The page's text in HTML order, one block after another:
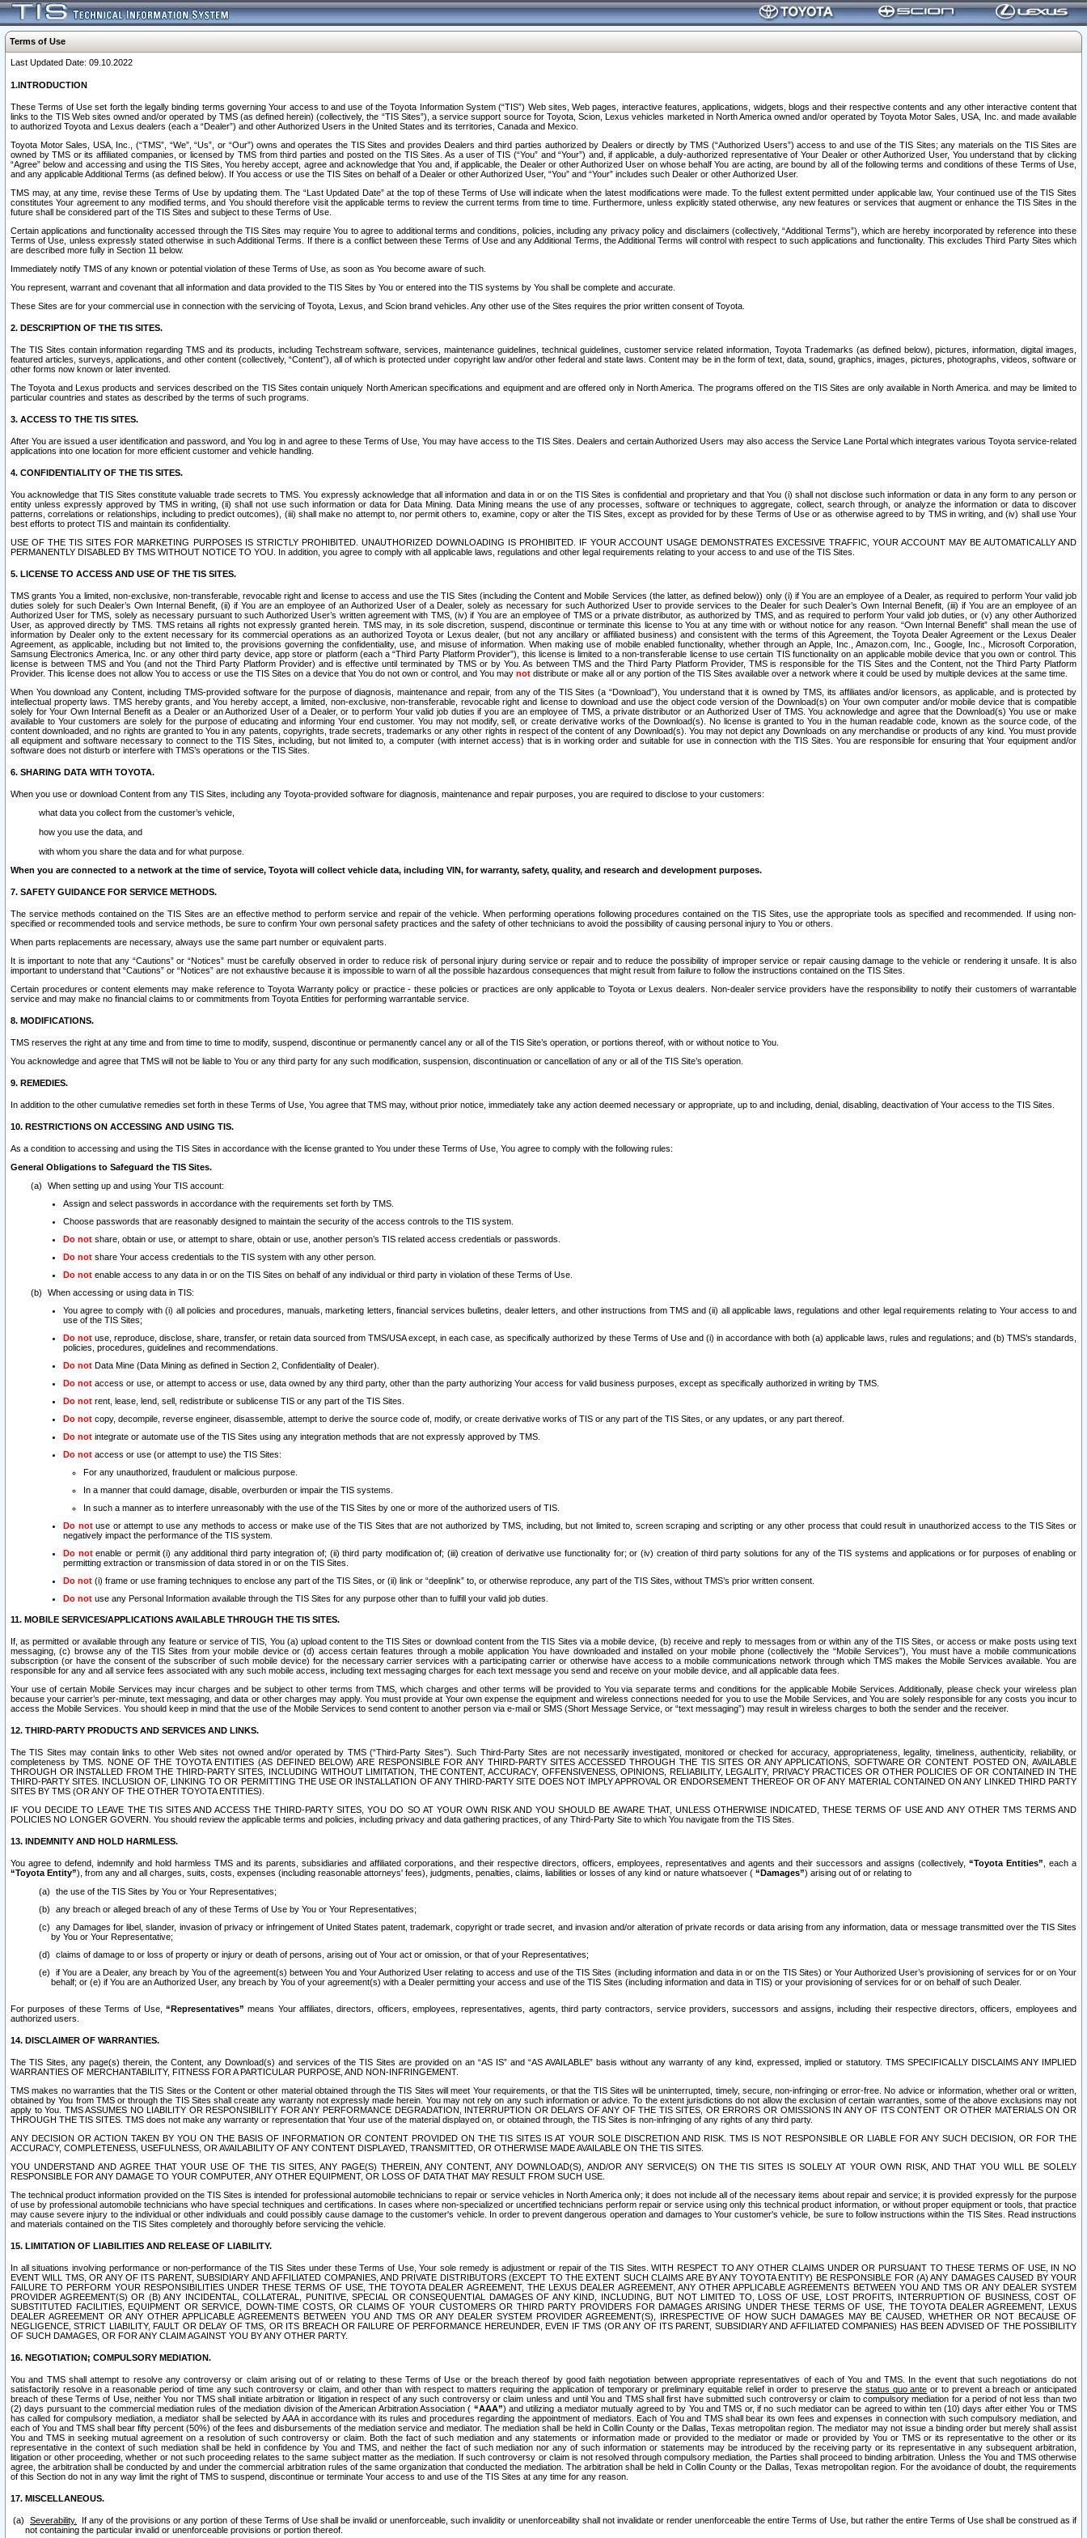
Terms of Use
Last Updated Date: 09.10.2022
1.INTRODUCTION
These Terms of Use set forth the legally binding terms governing Your access to and use of the Toyota Information System (“TIS”) Web sites, Web pages, interactive features, applications, widgets, blogs and their respective contents and any other interactive content that
links to the TIS Web sites owned and/or operated by TMS (as defined herein) (collectively, the “TIS Sites”), a service support source for Toyota, Scion, Lexus vehicles marketed in North America owned and/or operated by Toyota Motor Sales, USA, Inc. and made available
to authorized Toyota and Lexus dealers (each a “Dealer”) and other Authorized Users in the United States and its territories, Canada and Mexico.
Toyota Motor Sales, USA, Inc., (“TMS”, “We”, “Us”, or “Our”) owns and operates the TIS Sites and provides Dealers and third parties authorized by Dealers or directly by TMS (“Authorized Users”) access to and use of the TIS Sites; any materials on the TIS Sites are
owned by TMS or its affiliated companies, or licensed by TMS from third parties and posted on the TIS Sites. As a user of TIS (“You” and “Your”) and, if applicable, a duly-authorized representative of Your Dealer or other Authorized User, You understand that by clicking
“Agree” below and accessing and using the TIS Sites, You hereby accept, agree and acknowledge that You and, if applicable, the Dealer or other Authorized User on whose behalf You are acting, are bound by all of the following terms and conditions of these Terms of Use,
and any applicable Additional Terms (as defined below). If You access or use the TIS Sites on behalf of a Dealer or other Authorized User, “You” and “Your” includes such Dealer or other Authorized User.
TMS may, at any time, revise these Terms of Use by updating them. The “Last Updated Date” at the top of these Terms of Use will indicate when the latest modifications were made. To the fullest extent permitted under applicable law, Your continued use of the TIS Sites
constitutes Your agreement to any modified terms, and You should therefore visit the applicable terms to review the current terms from time to time. Furthermore, unless explicitly stated otherwise, any new features or services that augment or enhance the TIS Sites in the
future shall be considered part of the TIS Sites and subject to these Terms of Use.
Certain applications and functionality accessed through the TIS Sites may require You to agree to additional terms and conditions, policies, including any privacy policy and disclaimers (collectively, “Additional Terms”), which are hereby incorporated by reference into these
Terms of Use, unless expressly stated otherwise in such Additional Terms. If there is a conflict between these Terms of Use and any Additional Terms, the Additional Terms will control with respect to such applications and functionality. This excludes Third Party Sites which
are described more fully in Section 11 below.
Immediately notify TMS of any known or potential violation of these Terms of Use, as soon as You become aware of such.
You represent, warrant and covenant that all information and data provided to the TIS Sites by You or entered into the TIS systems by You shall be complete and accurate.
These Sites are for your commercial use in connection with the servicing of Toyota, Lexus, and Scion brand vehicles. Any other use of the Sites requires the prior written consent of Toyota.
2. DESCRIPTION OF THE TIS SITES.
The TIS Sites contain information regarding TMS and its products, including Techstream software, services, maintenance guidelines, technical guidelines, customer service related information, Toyota Trademarks (as defined below), pictures, information, digital images,
featured articles, surveys, applications, and other content (collectively, “Content”), all of which is protected under copyright law and/or other federal and state laws. Content may be in the form of text, data, sound, graphics, images, pictures, photographs, videos, software or
other forms now known or later invented.
The Toyota and Lexus products and services described on the TIS Sites contain uniquely North American specifications and equipment and are offered only in North America. The programs offered on the TIS Sites are only available in North America. and may be limited to
particular countries and states as described by the terms of such programs.
3. ACCESS TO THE TIS SITES.
After You are issued a user identification and password, and You log in and agree to these Terms of Use, You may have access to the TIS Sites. Dealers and certain Authorized Users may also access the Service Lane Portal which integrates various Toyota service-related
applications into one location for more efficient customer and vehicle handling.
4. CONFIDENTIALITY OF THE TIS SITES.
You acknowledge that TIS Sites constitute valuable trade secrets to TMS. You expressly acknowledge that all information and data in or on the TIS Sites is confidential and proprietary and that You (i) shall not disclose such information or data in any form to any person or
entity unless expressly approved by TMS in writing, (ii) shall not use such information or data for Data Mining. Data Mining means the use of any processes, software or techniques to aggregate, collect, search through, or analyze the information or data to discover
patterns, correlations or relationships, including to predict outcomes), (iii) shall make no attempt to, nor permit others to, examine, copy or alter the TIS Sites, except as provided for by these Terms of Use or as otherwise agreed to by TMS in writing, and (iv) shall use Your
best efforts to protect TIS and maintain its confidentiality.
USE OF THE TIS SITES FOR MARKETING PURPOSES IS STRICTLY PROHIBITED. UNAUTHORIZED DOWNLOADING IS PROHIBITED. IF YOUR ACCOUNT USAGE DEMONSTRATES EXCESSIVE TRAFFIC, YOUR ACCOUNT MAY BE AUTOMATICALLY AND
PERMANENTLY DISABLED BY TMS WITHOUT NOTICE TO YOU. In addition, you agree to comply with all applicable laws, regulations and other legal requirements relating to your access to and use of the TIS Sites.
5. LICENSE TO ACCESS AND USE OF THE TIS SITES.
TMS grants You a limited, non-exclusive, non-transferable, revocable right and license to access and use the TIS Sites (including the Content and Mobile Services (the latter, as defined below)) only (i) if You are an employee of a Dealer, as required to perform Your valid job
duties solely for such Dealer’s Own Internal Benefit, (ii) if You are an employee of an Authorized User of a Dealer, solely as necessary for such Authorized User to provide services to the Dealer for such Dealer’s Own Internal Benefit, (iii) if You are an employee of an
Authorized User for TMS, solely as necessary pursuant to such Authorized User’s written agreement with TMS, (iv) if You are an employee of TMS or a private distributor, as authorized by TMS, and as required to perform Your valid job duties, or (v) any other Authorized
User, as approved directly by TMS. TMS retains all rights not expressly granted herein. TMS may, in its sole discretion, suspend, discontinue or terminate this license to You at any time with or without notice for any reason. “Own Internal Benefit” shall mean the use of
information by Dealer only to the extent necessary for its commercial operations as an authorized Toyota or Lexus dealer, (but not any ancillary or affiliated business) and consistent with the terms of this Agreement, the Toyota Dealer Agreement or the Lexus Dealer
Agreement, as applicable, including but not limited to, the provisions governing the confidentiality, use, and misuse of information. When making use of mobile enabled functionality, whether through an Apple, Inc., Amazon.com, Inc., Google, Inc., Microsoft Corporation,
Samsung Electronics America, Inc. or any other third party device, app store or platform (each a “Third Party Platform Provider”), this license is limited to a non-transferable license to use certain TIS functionality on an applicable mobile device that you own or control. This
license is between TMS and You (and not the Third Party Platform Provider) and is effective until terminated by TMS or by You. As between TMS and the Third Party Platform Provider, TMS is responsible for the TIS Sites and the Content, not the Third Party Platform
Provider. This license does not allow You to access or use the TIS Sites on a device that You do not own or control, and You may not distribute or make all or any portion of the TIS Sites available over a network where it could be used by multiple devices at the same time.
When You download any Content, including TMS-provided software for the purpose of diagnosis, maintenance and repair, from any of the TIS Sites (a “Download”), You understand that it is owned by TMS, its affiliates and/or licensors, as applicable, and is protected by
intellectual property laws. TMS hereby grants, and You hereby accept, a limited, non-exclusive, non-transferable, revocable right and license to download and use the object code version of the Download(s) on Your own computer and/or mobile device that is compatible
solely for Your Own Internal Benefit as a Dealer or an Authorized User of a Dealer, or to perform Your valid job duties if you are an employee of TMS, a private distributor or an Authorized User of TMS. You acknowledge and agree that the Download(s) You use or make
available to Your customers are solely for the purpose of educating and informing Your end customer. You may not modify, sell, or create derivative works of the Download(s). No license is granted to You in the human readable code, known as the source code, of the
content downloaded, and no rights are granted to You in any patents, copyrights, trade secrets, trademarks or any other rights in respect of the content of any Download(s). You may not depict any Downloads on any merchandise or products of any kind. You must provide
all equipment and software necessary to connect to the TIS Sites, including, but not limited to, a computer (with internet access) that is in working order and suitable for use in connection with the TIS Sites. You are responsible for ensuring that Your equipment and/or
software does not disturb or interfere with TMS’s operations or the TIS Sites.
6. SHARING DATA WITH TOYOTA.
When you use or download Content from any TIS Sites, including any Toyota-provided software for diagnosis, maintenance and repair purposes, you are required to disclose to your customers:
what data you collect from the customer’s vehicle,
how you use the data, and
with whom you share the data and for what purpose.
When you are connected to a network at the time of service, Toyota will collect vehicle data, including VIN, for warranty, safety, quality, and research and development purposes.
7. SAFETY GUIDANCE FOR SERVICE METHODS.
The service methods contained on the TIS Sites are an effective method to perform service and repair of the vehicle. When performing operations following procedures contained on the TIS Sites, use the appropriate tools as specified and recommended. If using non-
specified or recommended tools and service methods, be sure to confirm Your own personal safety practices and the safety of other technicians to avoid the possibility of causing personal injury to You or others.
When parts replacements are necessary, always use the same part number or equivalent parts.
It is important to note that any “Cautions” or “Notices” must be carefully observed in order to reduce risk of personal injury during service or repair and to reduce the possibility of improper service or repair causing damage to the vehicle or rendering it unsafe. It is also
important to understand that “Cautions” or “Notices” are not exhaustive because it is impossible to warn of all the possible hazardous consequences that might result from failure to follow the instructions contained on the TIS Sites.
Certain procedures or content elements may make reference to Toyota Warranty policy or practice - these policies or practices are only applicable to Toyota or Lexus dealers. Non-dealer service providers have the responsibility to notify their customers of warrantable
service and may make no financial claims to or commitments from Toyota Entities for performing warrantable service.
8. MODIFICATIONS.
TMS reserves the right at any time and from time to time to modify, suspend, discontinue or permanently cancel any or all of the TIS Site’s operation, or portions thereof, with or without notice to You.
You acknowledge and agree that TMS will not be liable to You or any third party for any such modification, suspension, discontinuation or cancellation of any or all of the TIS Site’s operation.
9. REMEDIES.
In addition to the other cumulative remedies set forth in these Terms of Use, You agree that TMS may, without prior notice, immediately take any action deemed necessary or appropriate, up to and including, denial, disabling, deactivation of Your access to the TIS Sites.
10. RESTRICTIONS ON ACCESSING AND USING TIS.
As a condition to accessing and using the TIS Sites in accordance with the license granted to You under these Terms of Use, You agree to comply with the following rules:
General Obligations to Safeguard the TIS Sites.
When setting up and using Your TIS account:
Assign and select passwords in accordance with the requirements set forth by TMS.
Choose passwords that are reasonably designed to maintain the security of the access controls to the TIS system.
Do not share, obtain or use, or attempt to share, obtain or use, another person’s TIS related access credentials or passwords.
Do not share Your access credentials to the TIS system with any other person.
Do not enable access to any data in or on the TIS Sites on behalf of any individual or third party in violation of these Terms of Use.
When accessing or using data in TIS:
You agree to comply with (i) all policies and procedures, manuals, marketing letters, financial services bulletins, dealer letters, and other instructions from TMS and (ii) all applicable laws, regulations and other legal requirements relating to Your access to and
use of the TIS Sites;
Do not use, reproduce, disclose, share, transfer, or retain data sourced from TMS/USA except, in each case, as specifically authorized by these Terms of Use and (i) in accordance with both (a) applicable laws, rules and regulations; and (b) TMS’s standards,
policies, procedures, guidelines and recommendations.
Do not Data Mine (Data Mining as defined in Section 2, Confidentiality of Dealer).
Do not access or use, or attempt to access or use, data owned by any third party, other than the party authorizing Your access for valid business purposes, except as specifically authorized in writing by TMS.
Do not rent, lease, lend, sell, redistribute or sublicense TIS or any part of the TIS Sites.
Do not copy, decompile, reverse engineer, disassemble, attempt to derive the source code of, modify, or create derivative works of TIS or any part of the TIS Sites, or any updates, or any part thereof.
Do not integrate or automate use of the TIS Sites using any integration methods that are not expressly approved by TMS.
Do not access or use (or attempt to use) the TIS Sites:
For any unauthorized, fraudulent or malicious purpose.
In a manner that could damage, disable, overburden or impair the TIS systems.
In such a manner as to interfere unreasonably with the use of the TIS Sites by one or more of the authorized users of TIS.
Do notuse or attempt to use any methods to access or make use of the TIS Sites that are not authorized by TMS, including, but not limited to, screen scraping and scripting or any other process that could result in unauthorized access to the TIS Sites or
negatively impact the performance of the TIS system.
Do notenable or permit (i) any additional third party integration of; (ii) third party modification of; (iii) creation of derivative use functionality for; or (iv) creation of third party solutions for any of the TIS systems and applications or for purposes of enabling or
permitting extraction or transmission of data stored in or on the TIS Sites.
Do not (i) frame or use framing techniques to enclose any part of the TIS Sites, or (ii) link or “deeplink” to, or otherwise reproduce, any part of the TIS Sites, without TMS’s prior written consent.
Do not use any Personal Information available through the TIS Sites for any purpose other than to fulfill your valid job duties.
11. MOBILE SERVICES/APPLICATIONS AVAILABLE THROUGH THE TIS SITES.
If, as permitted or available through any feature or service of TIS, You (a) upload content to the TIS Sites or download content from the TIS Sites via a mobile device, (b) receive and reply to messages from or within any of the TIS Sites, or access or make posts using text
messaging, (c) browse any of the TIS Sites from your mobile device or (d) access certain features through a mobile application You have downloaded and installed on your mobile phone (collectively the “Mobile Services”), You must have a mobile communications
subscription (or have the consent of the subscriber of such mobile device) for the necessary carrier services with a participating carrier or otherwise have access to a mobile communications network through which TMS makes the Mobile Services available. You are
responsible for any and all service fees associated with any such mobile access, including text messaging charges for each text message you send and receive on your mobile device, and all applicable data fees.
Your use of certain Mobile Services may incur charges and be subject to other terms from TMS, which charges and other terms will be provided to You via separate terms and conditions for the applicable Mobile Services. Additionally, please check your wireless plan
because your carrier’s per-minute, text messaging, and data or other charges may apply. You must provide at Your own expense the equipment and wireless connections needed for you to use the Mobile Services, and You are solely responsible for any costs you incur to
access the Mobile Services. You should keep in mind that the use of the Mobile Services to send content to another person via e-mail or SMS (Short Message Service, or “text messaging”) may result in wireless charges to both the sender and the receiver.
12. THIRD-PARTY PRODUCTS AND SERVICES AND LINKS.
The TIS Sites may contain links to other Web sites not owned and/or operated by TMS (“Third-Party Sites”). Such Third-Party Sites are not necessarily investigated, monitored or checked for accuracy, appropriateness, legality, timeliness, authenticity, reliability, or
completeness by TMS. NONE OF THE TOYOTA ENTITIES (AS DEFINED BELOW) ARE RESPONSIBLE FOR ANY THIRD-PARTY SITES ACCESSED THROUGH THE TIS SITES OR ANY APPLICATIONS, SOFTWARE OR CONTENT POSTED ON, AVAILABLE
THROUGH OR INSTALLED FROM THE THIRD-PARTY SITES, INCLUDING WITHOUT LIMITATION, THE CONTENT, ACCURACY, OFFENSIVENESS, OPINIONS, RELIABILITY, LEGALITY, PRIVACY PRACTICES OR OTHER POLICIES OF OR CONTAINED IN THE
THIRD-PARTY SITES. INCLUSION OF, LINKING TO OR PERMITTING THE USE OR INSTALLATION OF ANY THIRD-PARTY SITE DOES NOT IMPLY APPROVAL OR ENDORSEMENT THEREOF OR OF ANY MATERIAL CONTAINED ON ANY LINKED THIRD PARTY
SITES BY TMS (OR ANY OF THE OTHER TOYOTA ENTITIES).
IF YOU DECIDE TO LEAVE THE TIS SITES AND ACCESS THE THIRD-PARTY SITES, YOU DO SO AT YOUR OWN RISK AND YOU SHOULD BE AWARE THAT, UNLESS OTHERWISE INDICATED, THESE TERMS OF USE AND ANY OTHER TMS TERMS AND
POLICIES NO LONGER GOVERN. You should review the applicable terms and policies, including privacy and data gathering practices, of any Third-Party Site to which You navigate from the TIS Sites.
13. INDEMNITY AND HOLD HARMLESS.
You agree to defend, indemnify and hold harmless TMS and its parents, subsidiaries and affiliated corporations, and their respective directors, officers, employees, representatives and agents and their successors and assigns (collectively, “Toyota Entities” , each a
“Toyota Entity”), from any and all charges, suits, costs, expenses (including reasonable attorneys' fees), judgments, penalties, claims, liabilities or losses of any kind or nature whatsoever ( “Damages”) arising out of or relating to
the use of the TIS Sites by You or Your Representatives;
any breach or alleged breach of any of these Terms of Use by You or Your Representatives;
any Damages for libel, slander, invasion of privacy or infringement of United States patent, trademark, copyright or trade secret, and invasion and/or alteration of private records or data arising from any information, data or message transmitted over the TIS Sites
by You or Your Representative;
claims of damage to or loss of property or injury or death of persons, arising out of Your act or omission, or that of your Representatives;
if You are a Dealer, any breach by You of the agreement(s) between You and Your Authorized User relating to access and use of the TIS Sites (including information and data in or on the TIS Sites) or Your Authorized User’s provisioning of services for or on Your
behalf; or (e) if You are an Authorized User, any breach by You of your agreement(s) with a Dealer permitting your access and use of the TIS Sites (including information and data in TIS) or your provisioning of services for or on behalf of such Dealer.
For purposes of these Terms of Use,“Representatives” means Your affiliates, directors, officers, employees, representatives, agents, third party contractors, service providers, successors and assigns, including their respective directors, officers, employees and
authorized users.
14. DISCLAIMER OF WARRANTIES.
The TIS Sites, any page(s) therein, the Content, any Download(s) and services of the TIS Sites are provided on an “AS IS” and “AS AVAILABLE” basis without any warranty of any kind, expressed, implied or statutory. TMS SPECIFICALLY DISCLAIMS ANY IMPLIED
WARRANTIES OF MERCHANTABILITY, FITNESS FOR A PARTICULAR PURPOSE, AND NON-INFRINGEMENT.
TMS makes no warranties that the TIS Sites or the Content or other material obtained through the TIS Sites will meet Your requirements, or that the TIS Sites will be uninterrupted, timely, secure, non-infringing or error-free. No advice or information, whether oral or written,
obtained by You from TMS or through the TIS Sites shall create any warranty not expressly made herein. You may not rely on any such information or advice. To the extent jurisdictions do not allow the exclusion of certain warranties, some of the above exclusions may not
apply to You. TMS ASSUMES NO LIABILITY OR RESPONSIBILITY FOR ANY PERFORMANCE DEGRADATION, INTERRUPTION OR DELAYS OF ANY OF THE TIS SITES, OR ERRORS OR OMISSIONS IN ANY OF ITS CONTENT OR OTHER MATERIALS ON OR
THROUGH THE TIS SITES. TMS does not make any warranty or representation that Your use of the material displayed on, or obtained through, the TIS Sites is non-infringing of any rights of any third party.
ANY DECISION OR ACTION TAKEN BY YOU ON THE BASIS OF INFORMATION OR CONTENT PROVIDED ON THE TIS SITES IS AT YOUR SOLE DISCRETION AND RISK. TMS IS NOT RESPONSIBLE OR LIABLE FOR ANY SUCH DECISION, OR FOR THE
ACCURACY, COMPLETENESS, USEFULNESS, OR AVAILABILITY OF ANY CONTENT DISPLAYED, TRANSMITTED, OR OTHERWISE MADE AVAILABLE ON THE TIS SITES.
YOU UNDERSTAND AND AGREE THAT YOUR USE OF THE TIS SITES, ANY PAGE(S) THEREIN, ANY CONTENT, ANY DOWNLOAD(S), AND/OR ANY SERVICE(S) ON THE TIS SITES IS SOLELY AT YOUR OWN RISK, AND THAT YOU WILL BE SOLELY
RESPONSIBLE FOR ANY DAMAGE TO YOUR COMPUTER, ANY OTHER EQUIPMENT, OR LOSS OF DATA THAT MAY RESULT FROM SUCH USE.
The technical product information provided on the TIS Sites is intended for professional automobile technicians to repair or service vehicles in North America only; it does not include all of the necessary items about repair and service; it is provided expressly for the purpose
of use by professional automobile technicians who have special techniques and certifications. In cases where non-specialized or uncertified technicians perform repair or service using only this technical product information, or without proper equipment or tools, that practice
may cause severe injury to the individual or other individuals and could possibly cause damage to the customer's vehicle. In order to prevent dangerous operation and damages to Your customer's vehicle, be sure to follow instructions within the TIS Sites. Read instructions
and materials contained on the TIS Sites completely and thoroughly before servicing the vehicle.
15. LIMITATION OF LIABILITIES AND RELEASE OF LIABILITY.
In all situations involving performance or non-performance of the TIS Sites under these Terms of Use, Your sole remedy is adjustment or repair of the TIS Sites. WITH RESPECT TO ANY OTHER CLAIMS UNDER OR PURSUANT TO THESE TERMS OF USE, IN NO
EVENT WILL TMS, OR ANY OF ITS PARENT, SUBSIDIARY AND AFFILIATED COMPANIES, AND PRIVATE DISTRIBUTORS (EXCEPT TO THE EXTENT SUCH CLAIMS ARE BY ANY TOYOTA ENTITY) BE RESPONSIBLE FOR (A) ANY DAMAGES CAUSED BY YOUR
FAILURE TO PERFORM YOUR RESPONSIBILITIES UNDER THESE TERMS OF USE, THE TOYOTA DEALER AGREEMENT, THE LEXUS DEALER AGREEMENT, ANY OTHER APPLICABLE AGREEMENTS BETWEEN YOU AND TMS OR ANY DEALER SYSTEM
PROVIDER AGREEMENT(S) OR (B) ANY INCIDENTAL, COLLATERAL, PUNITIVE, SPECIAL OR CONSEQUENTIAL DAMAGES OF ANY KIND, INCLUDING, BUT NOT LIMITED TO, LOSS OF USE, LOST PROFITS, INTERRUPTION OF BUSINESS, COST OF
SUBSTITUTED FACILITIES, EQUIPMENT OR SERVICE, DOWN-TIME COSTS, OR CLAIMS OF YOUR CUSTOMERS OR THIRD PARTY PROVIDERS FOR DAMAGES ARISING UNDER THESE TERMS OF USE, THE TOYOTA DEALER AGREEMENT, LEXUS
DEALER AGREEMENT OR ANY OTHER APPLICABLE AGREEMENTS BETWEEN YOU AND TMS OR ANY DEALER SYSTEM PROVIDER AGREEMENT(S), IRRESPECTIVE OF HOW SUCH DAMAGES MAY BE CAUSED, WHETHER OR NOT BECAUSE OF
NEGLIGENCE, STRICT LIABILITY, FAULT OR DELAY OF TMS, OR ITS BREACH OR FAILURE OF PERFORMANCE HEREUNDER, EVEN IF TMS (OR ANY OF ITS PARENT, SUBSIDIARY AND AFFILIATED COMPANIES) HAS BEEN ADVISED OF THE POSSIBILITY
OF SUCH DAMAGES, OR FOR ANY CLAIM AGAINST YOU BY ANY OTHER PARTY.
16. NEGOTIATION; COMPULSORY MEDIATION.
You and TMS shall attempt to resolve any controversy or claim arising out of or relating to these Terms of Use or the breach thereof by good faith negotiation between appropriate representatives of each of You and TMS. In the event that such negotiations do not
satisfactorily resolve in a reasonable period of time any such controversy or claim, and other than with respect to matters requiring the application of temporary or preliminary equitable relief in order to preserve the status quo ante or to prevent a breach or anticipated
breach of these Terms of Use, neither You nor TMS shall initiate arbitration or litigation in respect of any such controversy or claim unless and until You and TMS shall first have submitted such controversy or claim to compulsory mediation for a period of not less than two
(2) days pursuant to the commercial mediation rules of the mediation division of the American Arbitration Association ( “AAA”) and utilizing a mediator mutually agreed to by You and TMS or, if no such mediator can be agreed to within ten (10) days after either You or TMS
has called for compulsory mediation, a mediator shall be selected by AAA in accordance with its rules and procedures regarding the appointment of mediators. Each of You and TMS shall bear its own fees and expenses in connection with such compulsory mediation, and
each of You and TMS shall bear fifty percent (50%) of the fees and disbursements of the mediation service and mediator. The mediation shall be held in Collin County or the Dallas, Texas metropolitan region. The mediator may not issue a binding order but merely shall assist
You and TMS in seeking mutual agreement on a resolution of such controversy or claim. Both the fact of such mediation and any statements or information made or provided to the mediator or made or provided by You or TMS or its representative to the other or its
representative in the context of such mediation shall be held in confidence by You and TMS, and neither the fact of such mediation nor any of such information or statements may be introduced by the receiving party or its representative in any subsequent arbitration,
litigation or other proceeding, whether or not such proceeding relates to the same subject matter as the mediation. If such controversy or claim is not resolved through compulsory mediation, the Parties shall proceed to binding arbitration. Unless the You and TMS otherwise
agree, the arbitration shall be conducted by and under the commercial arbitration rules of the same organization that conducted the mediation. The arbitration shall be held in Collin County or the Dallas, Texas metropolitan region. For the avoidance of doubt, the requirements
of this Section do not in any way limit the right of TMS to suspend, discontinue or terminate Your access to and use of the TIS Sites at any time for any reason.
17. MISCELLANEOUS.
Severability.
If any of the provisions or any portion of these Terms of Use shall be invalid or unenforceable, such invalidity or unenforceability shall not invalidate or render unenforceable the entire Terms of Use, but rather the entire Terms of Use shall be construed as if
not containing the particular invalid or unenforceable provisions or portion thereof.